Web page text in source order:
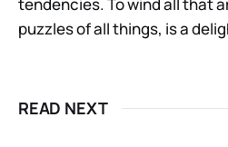
tendencies. To wind all that
puzzles of all things, is a
READ NEXT